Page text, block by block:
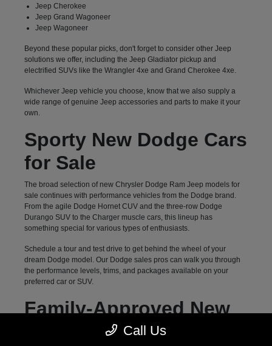
Jeep Cherokee
Jeep Grand Wagoneer
Jeep Wagoneer
Beyond these popular picks, don't forget to consider other Jeep
solutions we offer, including the Jeep Gladiator pickup and
electrified SUVs like the Wrangler 4xe and Grand Cherokee 4xe.
Whichever Jeep vehicle you choose, know that we also supply a
wide range of genuine Jeep accessories and parts to make it your
own.
Sporty New Dodge Cars
for Sale
The broad selection of new Chrysler Dodge Ram Jeep models for
sale continues with performance vehicles from the Dodge brand.
From the agile Dodge Hornet CUV and the three-row Dodge
Durango SUV to the Charger muscle cars, this lineup has
something special for various types of enthusiasts.
Schedule a tour and test drive to get behind the wheel of your
dream Dodge model. Our Dodge sales pros can walk you through
the performance levels, trims, and packages available on your
preferred car or SUV.
Family-Approved New
Chrysler Vans for Sale
Call Us